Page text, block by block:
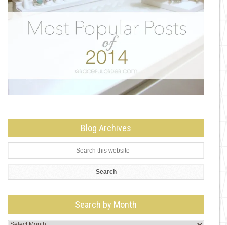
Blog Archives
Search by Month